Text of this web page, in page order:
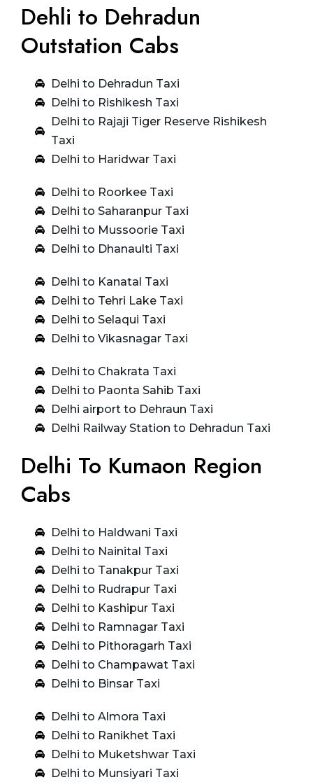
Dehli to Dehradun
Outstation Cabs
Delhi to Dehradun Taxi
Delhi to Rishikesh Taxi
Delhi to Rajaji Tiger Reserve Rishikesh
Taxi
Delhi to Haridwar Taxi
Delhi to Roorkee Taxi
Delhi to Saharanpur Taxi
Delhi to Mussoorie Taxi
Delhi to Dhanaulti Taxi
Delhi to Kanatal Taxi
Delhi to Tehri Lake Taxi
Delhi to Selaqui Taxi
Delhi to Vikasnagar Taxi
Delhi to Chakrata Taxi
Delhi to Paonta Sahib Taxi
Delhi airport to Dehraun Taxi
Delhi Railway Station to Dehradun Taxi
Delhi To Kumaon Region
Cabs
Delhi to Haldwani Taxi
Delhi to Nainital Taxi
Delhi to Tanakpur Taxi
Delhi to Rudrapur Taxi
Delhi to Kashipur Taxi
Delhi to Ramnagar Taxi
Delhi to Pithoragarh Taxi
Delhi to Champawat Taxi
Delhi to Binsar Taxi
Delhi to Almora Taxi
Delhi to Ranikhet Taxi
Delhi to Muketshwar Taxi
Delhi to Munsiyari Taxi